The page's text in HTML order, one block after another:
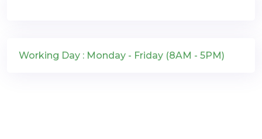
Working Day : Monday - Friday (8AM - 5PM)